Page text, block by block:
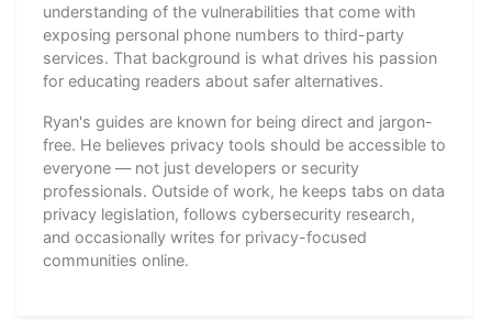
understanding of the vulnerabilities that come with
exposing personal phone numbers to third-party
services. That background is what drives his passion
for educating readers about safer alternatives.
Ryan's guides are known for being direct and jargon-
free. He believes privacy tools should be accessible to
everyone — not just developers or security
professionals. Outside of work, he keeps tabs on data
privacy legislation, follows cybersecurity research,
and occasionally writes for privacy-focused
communities online.